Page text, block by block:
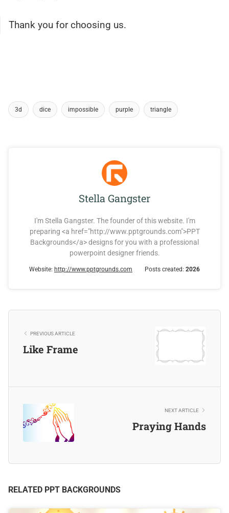
Thank you for choosing us.
3d dice impossible purple triangle
Stella Gangster
I'm Stella Gangster. The founder of this website. I'm
preparing <a href="http://www.pptgrounds.com">PPT
Backgrounds</a> designs for you with a professional
powerpoint designer friends.
Website: http://www.pptgrounds.com Posts created: 2026
PREVIOUS ARTICLE
Like Frame
NEXT ARTICLE
Praying Hands
RELATED PPT BACKGROUNDS